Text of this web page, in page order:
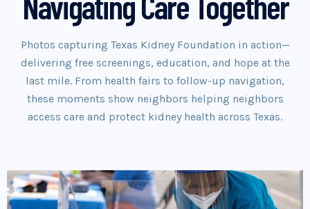
Photos capturing Texas Kidney Foundation in action—
delivering free screenings, education, and hope at the
last mile. From health fairs to follow-up navigation,
these moments show neighbors helping neighbors
access care and protect kidney health across Texas.